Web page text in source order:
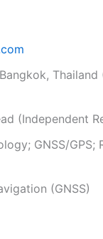
Thailand
(Independent
GNSS/GPS;
(GNSS)